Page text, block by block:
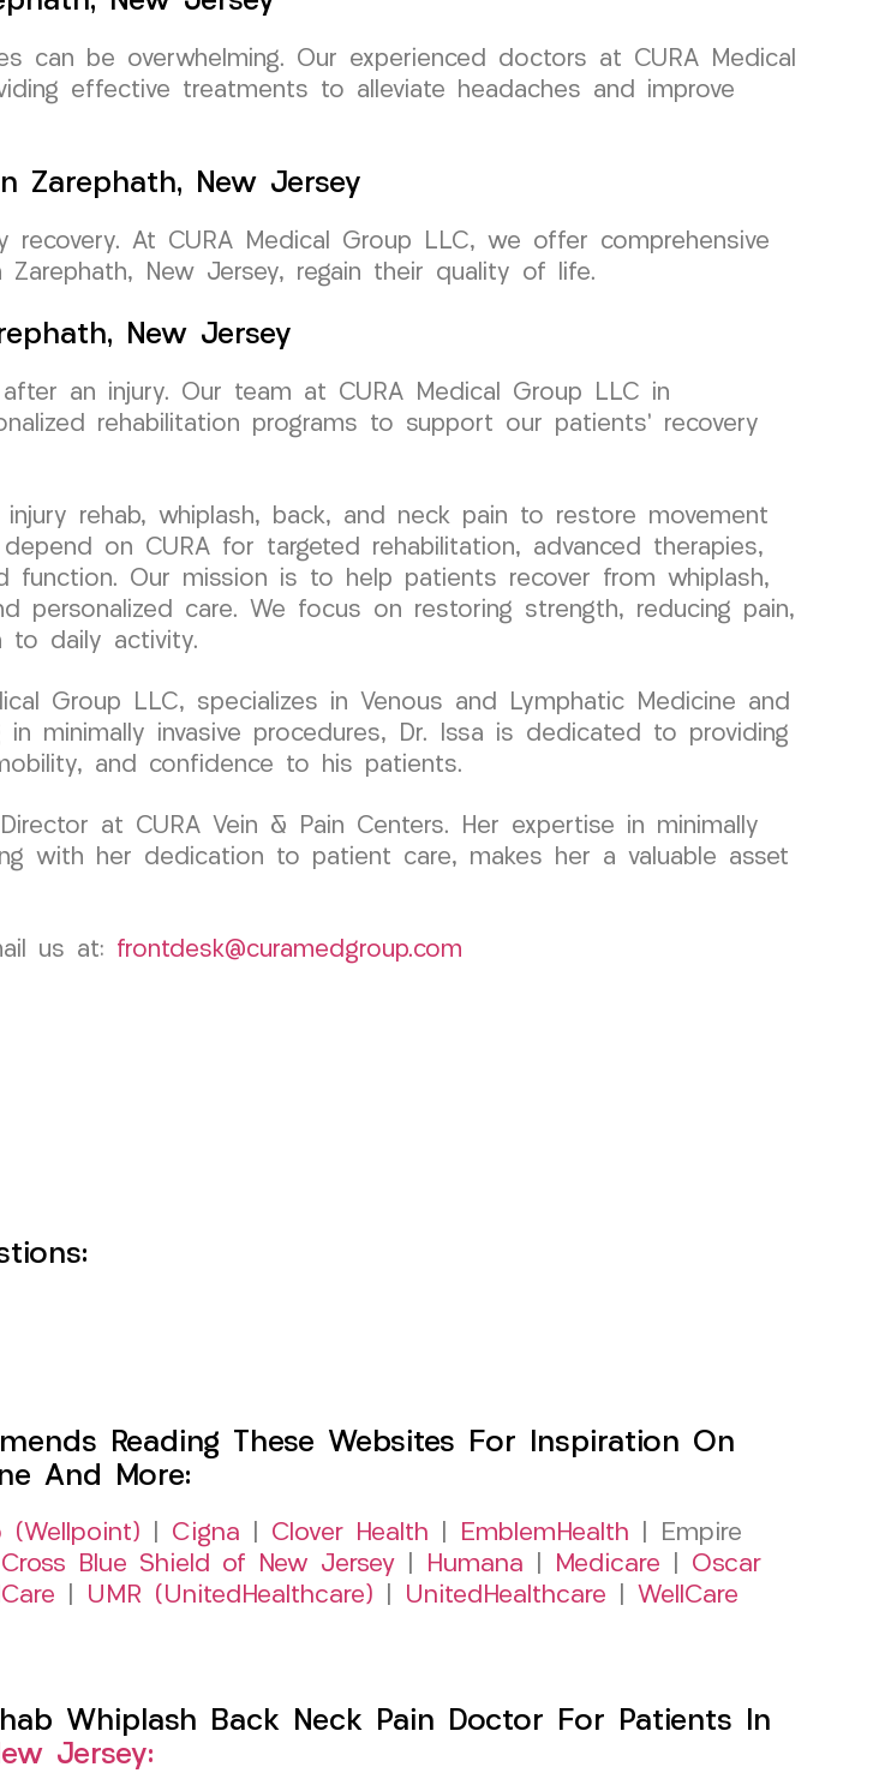
can be overwhelming. Our experienced doctors at CURA Medical
effective treatments to alleviate headaches and improve
Zarephath, New Jersey
At CURA Medical Group LLC, we offer comprehensive
New Jersey, regain their quality of life.
New Jersey
an injury. Our team at CURA Medical Group LLC in
rehabilitation programs to support our patients’ recovery
rehab, whiplash, back, and neck pain to restore movement
on CURA for targeted rehabilitation, advanced therapies,
function. Our mission is to help patients recover from whiplash,
personalized care. We focus on restoring strength, reducing pain,
to daily activity.
Group LLC, specializes in Venous and Lymphatic Medicine and
in minimally invasive procedures, Dr. Issa is dedicated to providing
and confidence to his patients.
at CURA Vein & Pain Centers. Her expertise in minimally
with her dedication to patient care, makes her a valuable asset
us at: frontdesk@curamedgroup.com
Reading These Websites For Inspiration On
And More:
(Wellpoint) Cigna Clover Health EmblemHealth | Empire
Blue Shield of New Jersey Humana Medicare
Oscar
UMR (UnitedHealthcare) UnitedHealthcare WellCare
Whiplash Back Neck Pain Doctor For Patients In
Jersey: